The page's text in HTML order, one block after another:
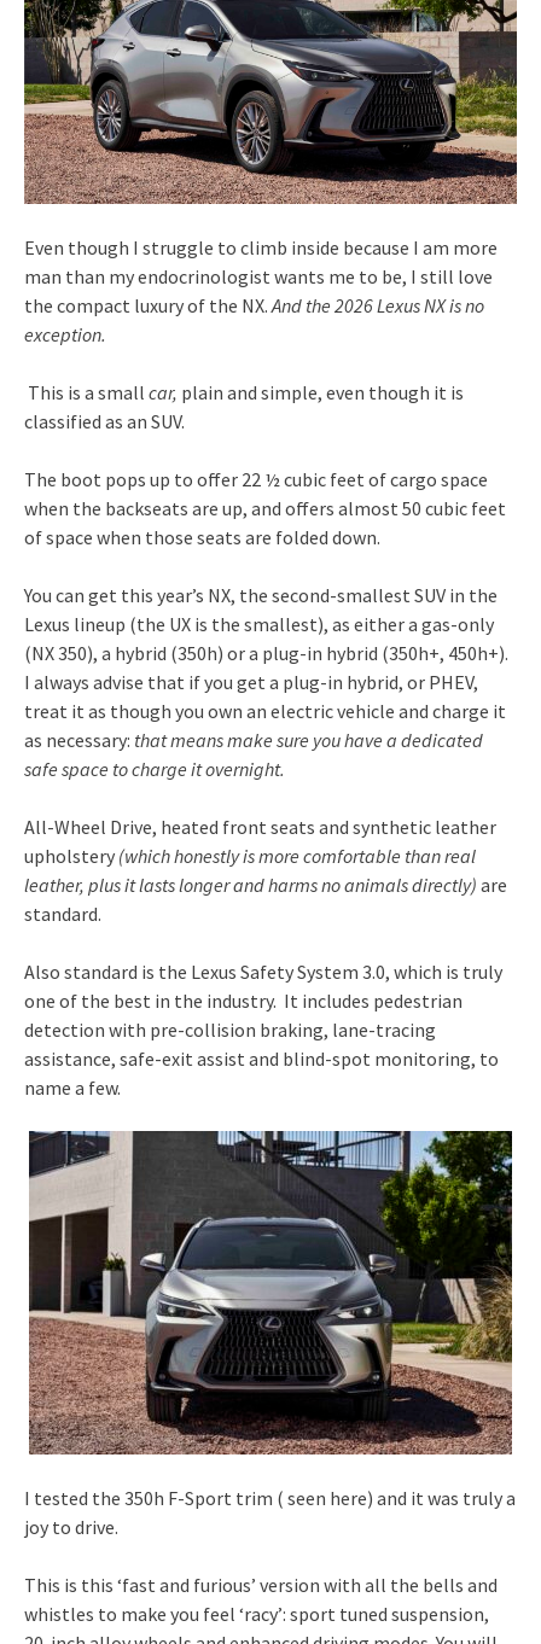
Even though I struggle to climb inside because I am more
man than my endocrinologist wants me to be, I still love
the compact luxury of the NX. And the 2026 Lexus NX is no
exception.
This is a small car, plain and simple, even though it is
classified as an SUV.
The boot pops up to offer 22 ½ cubic feet of cargo space
when the backseats are up, and offers almost 50 cubic feet
of space when those seats are folded down.
You can get this year’s NX, the second-smallest SUV in the
Lexus lineup (the UX is the smallest), as either a gas-only
(NX 350), a hybrid (350h) or a plug-in hybrid (350h+, 450h+).
I always advise that if you get a plug-in hybrid, or PHEV,
treat it as though you own an electric vehicle and charge it
as necessary: that means make sure you have a dedicated
safe space to charge it overnight.
All-Wheel Drive, heated front seats and synthetic leather
upholstery (which honestly is more comfortable than real
leather, plus it lasts longer and harms no animals directly) are
standard.
Also standard is the Lexus Safety System 3.0, which is truly
one of the best in the industry. It includes pedestrian
detection with pre-collision braking, lane-tracing
assistance, safe-exit assist and blind-spot monitoring, to
name a few.
I tested the 350h F-Sport trim ( seen here) and it was truly a
joy to drive.
This is this ‘fast and furious’ version with all the bells and
whistles to make you feel ‘racy’: sport tuned suspension,